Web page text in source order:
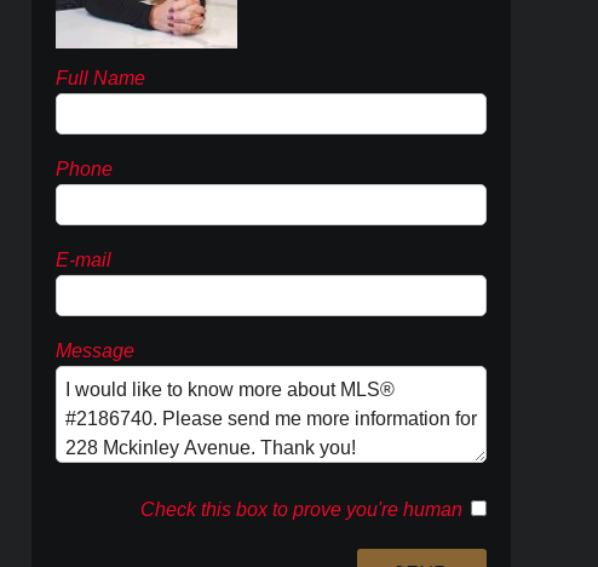
Full Name
Phone
E-mail
Message
Check this box to prove you're human